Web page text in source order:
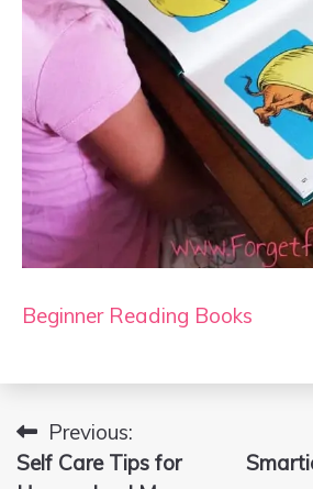
Beginner Reading Books
PostPrevious:
Self Care Tips for